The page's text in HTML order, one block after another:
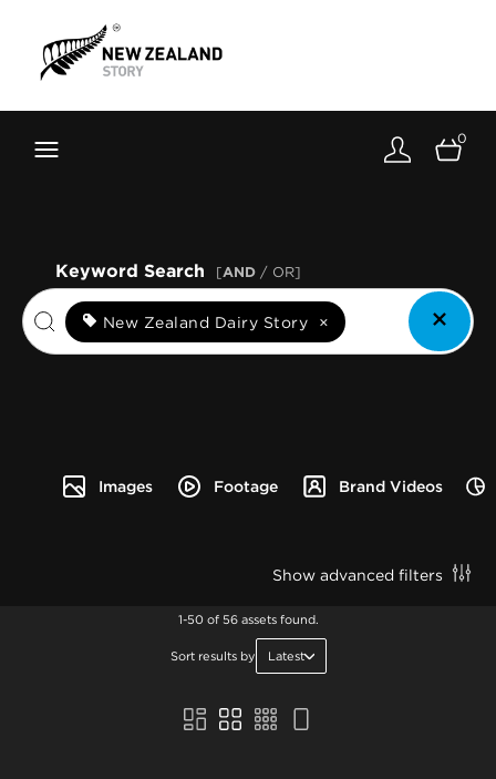
Toolkit
About
0
Images Footage Brand Videos
Keyword Search [AND / OR]
New Zealand Dairy Story ×
Show advanced filters
1-50 of 56 assets found.
Sort results by Latest